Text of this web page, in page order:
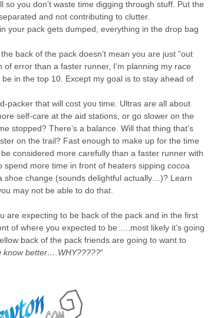
so you don’t waste time digging through stuff. Put the
and not contributing to clutter.
your pack gets dumped, everything in the drop bag
back of the pack doesn’t mean you are just “out
error than a faster runner, I’m planning my race
in the top 10. Except my goal is to stay ahead of
packer that will cost you time. Ultras are all about
self-care at the aid stations, or go slower on the
stopped? There’s a balance. Will that thing that’s
on the trail? Fast enough to make up for the time
considered more carefully than a faster runner with
spend more time in front of heaters sipping cocoa
shoe change (sounds delightful actually…)? Learn
may not be able to do that.
are expecting to be back of the pack and in the first
of where you expected to be…..most likely it’s going
back of the pack friends are going to want to
know better….WHY?????“